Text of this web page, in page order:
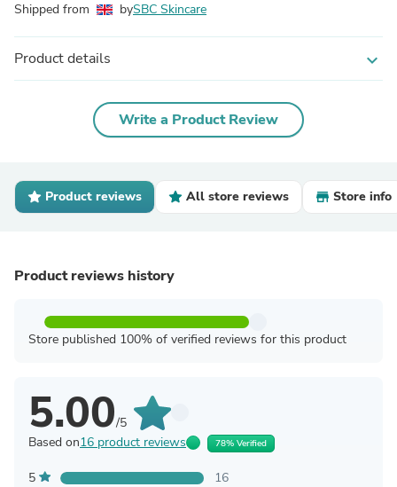
Shipped from bySBC Skincare
Product details expand_more
Write a Product Review
Product reviews All store reviews Store info
Product reviews history
Store published 100% of verified reviews for this product
5.00/5
Based on16 product reviews 78% Verified
5
16